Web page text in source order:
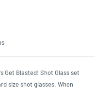
Get Blasted! Shot Glass set
size shot glasses. When